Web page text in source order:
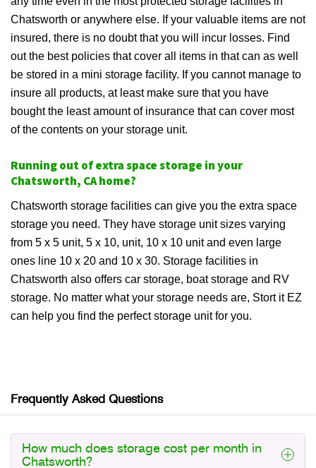
Chatsworth or anywhere else. If your valuable items are not
insured, there is no doubt that you will incur losses. Find
out the best policies that cover all items in that can as well
be stored in a mini storage facility. If you cannot manage to
insure all products, at least make sure that you have
bought the least amount of insurance that can cover most
of the contents on your storage unit.
Running out of extra space storage in your
Chatsworth, CA home?
Chatsworth storage facilities can give you the extra space
storage you need. They have storage unit sizes varying
from 5 x 5 unit, 5 x 10, unit, 10 x 10 unit and even large
ones line 10 x 20 and 10 x 30. Storage facilities in
Chatsworth also offers car storage, boat storage and RV
storage. No matter what your storage needs are, Stort it EZ
can help you find the perfect storage unit for you.
Frequently Asked Questions
How much does storage cost per month in
Chatsworth?